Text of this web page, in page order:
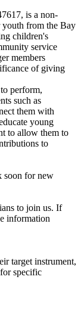
is a non-
youth from the Bay
children's
service
members
of giving
perform,
such as
them with
young
to allow them to
to
soon for new
to join us. If
information
target instrument,
specific